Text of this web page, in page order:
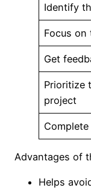
Identify
Focus
Get
Prioritize
project
Advantages of
Helps